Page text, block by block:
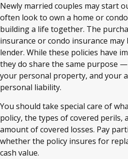
Newly married couples may start
often look to own a home or
building a life together. The
insurance or condo insurance
lender. While these policies have
they do share the same purpose
your personal property, and your
personal liability.
You should take special care of
policy, the types of covered perils,
amount of covered losses. Pay
whether the policy insures for
cash value.